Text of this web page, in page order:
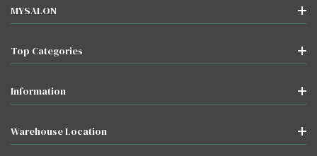
MYSALON
Top Categories
Information
Warehouse Location